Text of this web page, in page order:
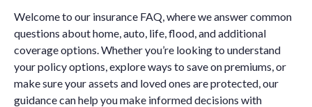
Welcome to our insurance FAQ, where we answer common
questions about home, auto, life, flood, and additional
coverage options. Whether you’re looking to understand
your policy options, explore ways to save on premiums, or
make sure your assets and loved ones are protected, our
guidance can help you make informed decisions with